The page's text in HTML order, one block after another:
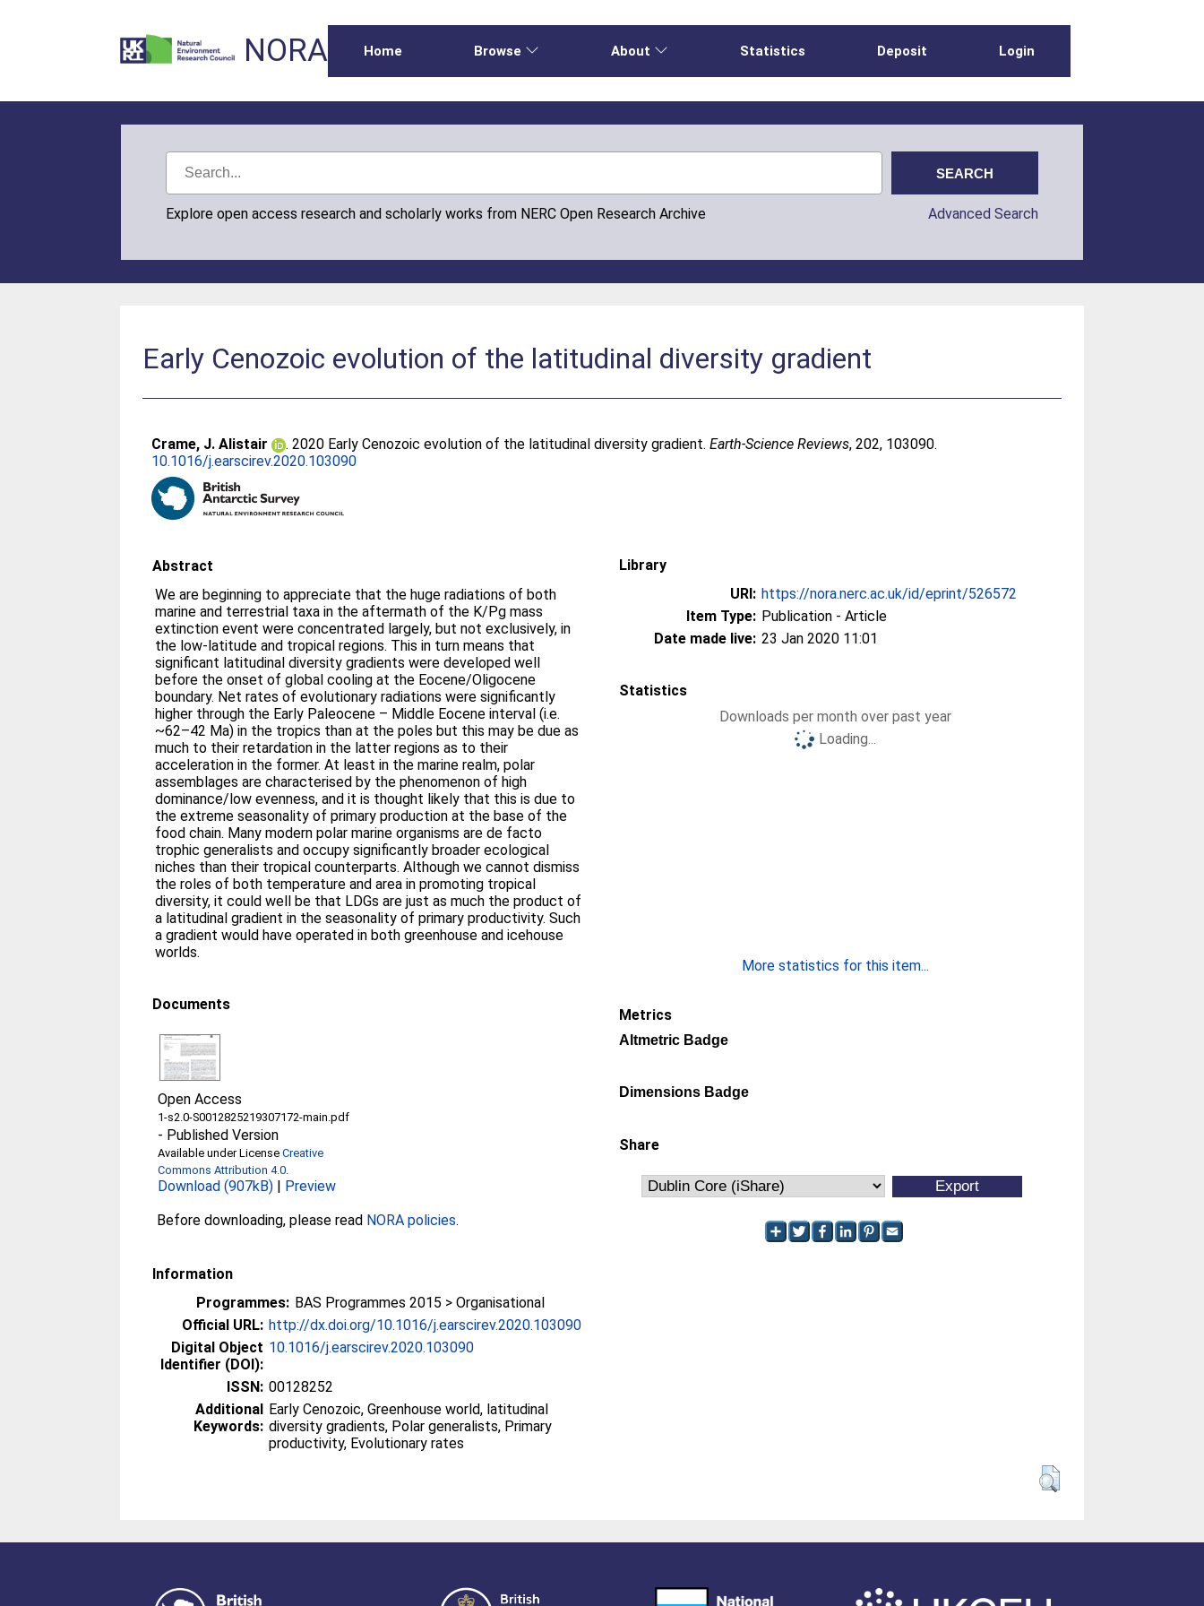
NORA Home Browse About Statistics Deposit Login
Explore open access research and scholarly works from NERC Open Research Archive Advanced Search
Early Cenozoic evolution of the latitudinal diversity gradient
Crame, J. Alistair . 2020 Early Cenozoic evolution of the latitudinal diversity gradient.Earth-Science Reviews, 202, 103090.
10.1016/j.earscirev.2020.103090
Abstract
We are beginning to appreciate that the huge radiations of both
marine and terrestrial taxa in the aftermath of the K/Pg mass
extinction event were concentrated largely, but not exclusively, in
the low-latitude and tropical regions. This in turn means that
significant latitudinal diversity gradients were developed well
before the onset of global cooling at the Eocene/Oligocene
boundary. Net rates of evolutionary radiations were significantly
higher through the Early Paleocene – Middle Eocene interval (i.e.
~62–42 Ma) in the tropics than at the poles but this may be due as
much to their retardation in the latter regions as to their
acceleration in the former. At least in the marine realm, polar
assemblages are characterised by the phenomenon of high
dominance/low evenness, and it is thought likely that this is due to
the extreme seasonality of primary production at the base of the
food chain. Many modern polar marine organisms are de facto
trophic generalists and occupy significantly broader ecological
niches than their tropical counterparts. Although we cannot dismiss
the roles of both temperature and area in promoting tropical
diversity, it could well be that LDGs are just as much the product of
a latitudinal gradient in the seasonality of primary productivity. Such
a gradient would have operated in both greenhouse and icehouse
worlds.
Documents
Open Access
1-s2.0-S0012825219307172-main.pdf
- Published Version
Available under LicenseCreative
Commons Attribution 4.0.
Download (907kB) | Preview
Before downloading, please read NORA policies.
Information
Programmes: BAS Programmes 2015 > Organisational
Official URL: http://dx.doi.org/10.1016/j.earscirev.2020.103090
Digital Object
Identifier (DOI):
10.1016/j.earscirev.2020.103090
ISSN: 00128252
Additional
Keywords:
Early Cenozoic, Greenhouse world, latitudinal
diversity gradients, Polar generalists, Primary
productivity, Evolutionary rates
Library
URI: https://nora.nerc.ac.uk/id/eprint/526572
Item Type: Publication - Article
Date made live: 23 Jan 2020 11:01
Statistics
Downloads per month over past year
Loading...
More statistics for this item...
Metrics
Altmetric Badge
Dimensions Badge
Share